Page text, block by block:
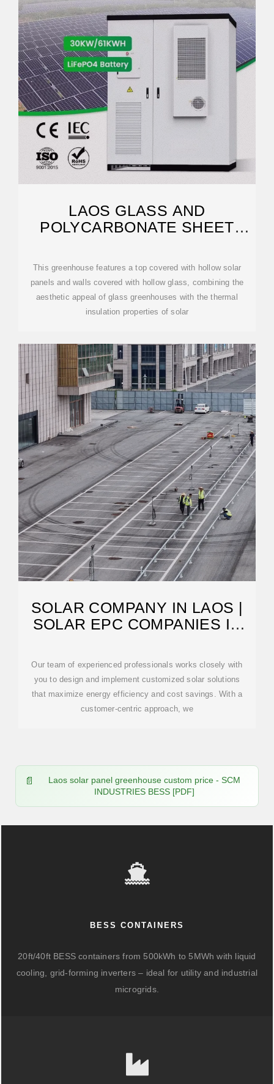
LAOS GLASS AND
POLYCARBONATE SHEET
This greenhouse features a top covered with hollow solar
panels and walls covered with hollow glass, combining the
aesthetic appeal of glass greenhouses with the thermal
insulation properties of solar
SOLAR COMPANY IN LAOS |
SOLAR EPC COMPANIES IN
Our team of experienced professionals works closely with
you to design and implement customized solar solutions
that maximize energy efficiency and cost savings. With a
customer-centric approach, we
Laos solar panel greenhouse custom price - SCM
INDUSTRIES BESS [PDF]
BESS CONTAINERS
20ft/40ft BESS containers from 500kWh to 5MWh with liquid
cooling, grid-forming inverters – ideal for utility and industrial
microgrids.